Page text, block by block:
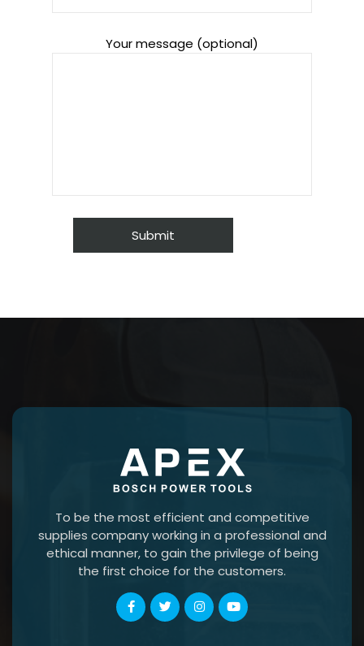
Your message (optional)
To be the most efficient and competitive
supplies company working in a professional and
ethical manner, to gain the privilege of being
the first choice for the customers.